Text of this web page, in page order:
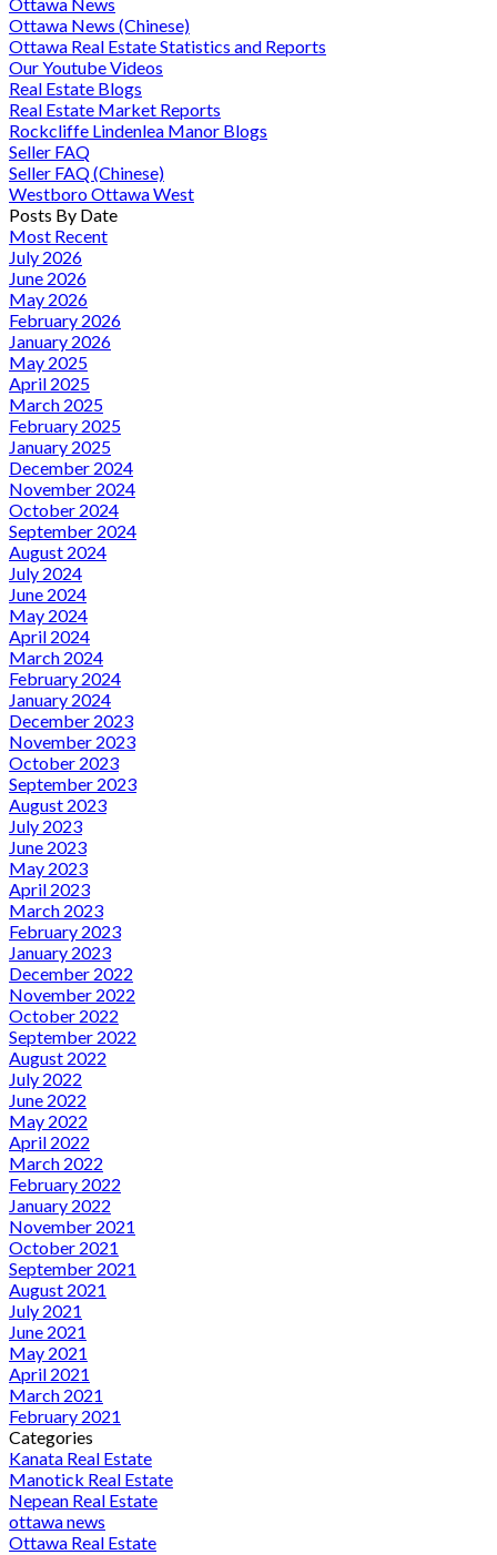
Ottawa News
Ottawa News (Chinese)
Ottawa Real Estate Statistics and Reports
Our Youtube Videos
Real Estate Blogs
Real Estate Market Reports
Rockcliffe Lindenlea Manor Blogs
Seller FAQ
Seller FAQ (Chinese)
Westboro Ottawa West
Posts By Date
Most Recent
July 2026
June 2026
May 2026
February 2026
January 2026
May 2025
April 2025
March 2025
February 2025
January 2025
December 2024
November 2024
October 2024
September 2024
August 2024
July 2024
June 2024
May 2024
April 2024
March 2024
February 2024
January 2024
December 2023
November 2023
October 2023
September 2023
August 2023
July 2023
June 2023
May 2023
April 2023
March 2023
February 2023
January 2023
December 2022
November 2022
October 2022
September 2022
August 2022
July 2022
June 2022
May 2022
April 2022
March 2022
February 2022
January 2022
November 2021
October 2021
September 2021
August 2021
July 2021
June 2021
May 2021
April 2021
March 2021
February 2021
Categories
Kanata Real Estate
Manotick Real Estate
Nepean Real Estate
ottawa news
Ottawa Real Estate